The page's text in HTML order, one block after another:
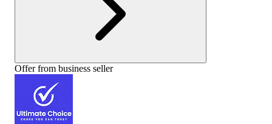
Offer from business seller